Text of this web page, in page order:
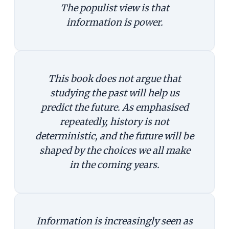
The populist view is that
information is power.
This book does not argue that
studying the past will help us
predict the future. As emphasised
repeatedly, history is not
deterministic, and the future will be
shaped by the choices we all make
in the coming years.
Information is increasingly seen as